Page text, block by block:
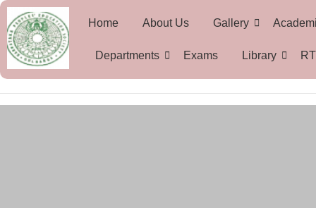
Home About Us Gallery
Departments Exams Library